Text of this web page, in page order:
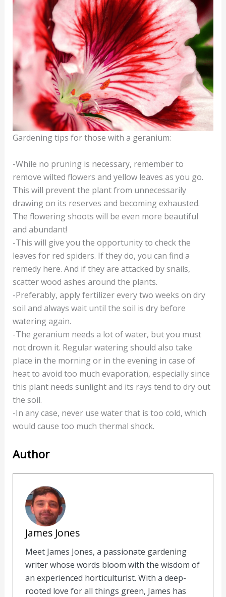
Gardening tips for those with a geranium:
-While no pruning is necessary, remember to
remove wilted flowers and yellow leaves as you go.
This will prevent the plant from unnecessarily
drawing on its reserves and becoming exhausted.
The flowering shoots will be even more beautiful
and abundant!
-This will give you the opportunity to check the
leaves for red spiders. If they do, you can find a
remedy here. And if they are attacked by snails,
scatter wood ashes around the plants.
-Preferably, apply fertilizer every two weeks on dry
soil and always wait until the soil is dry before
watering again.
-The geranium needs a lot of water, but you must
not drown it. Regular watering should also take
place in the morning or in the evening in case of
heat to avoid too much evaporation, especially since
this plant needs sunlight and its rays tend to dry out
the soil.
-In any case, never use water that is too cold, which
would cause too much thermal shock.
Author
James Jones
Meet James Jones, a passionate gardening
writer whose words bloom with the wisdom of
an experienced horticulturist. With a deep-
rooted love for all things green, James has